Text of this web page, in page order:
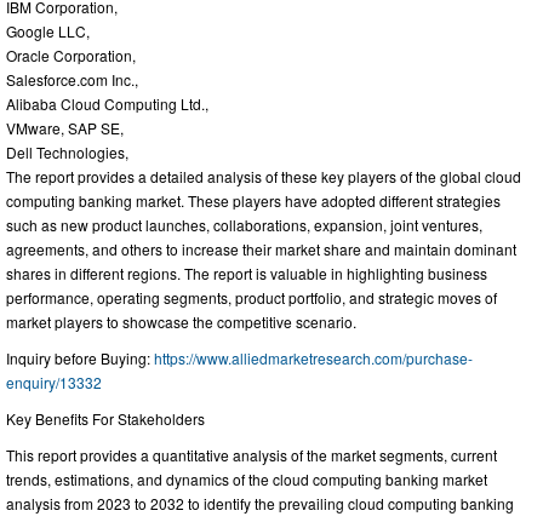
IBM Corporation,
Google LLC,
Oracle Corporation,
Salesforce.com Inc.,
Alibaba Cloud Computing Ltd.,
VMware, SAP SE,
Dell Technologies,
The report provides a detailed analysis of these key players of the global cloud
computing banking market. These players have adopted different strategies
such as new product launches, collaborations, expansion, joint ventures,
agreements, and others to increase their market share and maintain dominant
shares in different regions. The report is valuable in highlighting business
performance, operating segments, product portfolio, and strategic moves of
market players to showcase the competitive scenario.
Inquiry before Buying:https://www.alliedmarketresearch.com/purchase-
enquiry/13332
Key Benefits For Stakeholders
This report provides a quantitative analysis of the market segments, current
trends, estimations, and dynamics of the cloud computing banking market
analysis from 2023 to 2032 to identify the prevailing cloud computing banking